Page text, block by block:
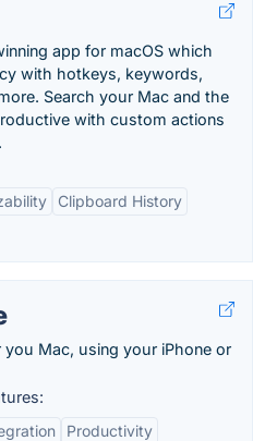
app for macOS which
with hotkeys, keywords,
Search your Mac and the
with custom actions
Clipboard History
Mac, using your iPhone or
Productivity